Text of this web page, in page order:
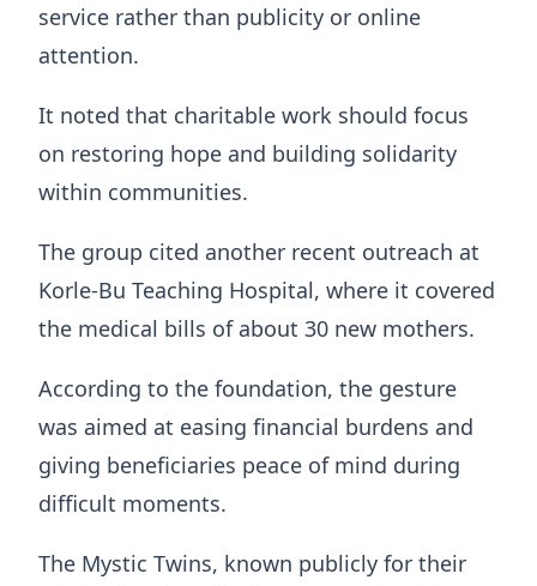
service rather than publicity or online
attention.
It noted that charitable work should focus
on restoring hope and building solidarity
within communities.
The group cited another recent outreach at
Korle-Bu Teaching Hospital, where it covered
the medical bills of about 30 new mothers.
According to the foundation, the gesture
was aimed at easing financial burdens and
giving beneficiaries peace of mind during
difficult moments.
The Mystic Twins, known publicly for their